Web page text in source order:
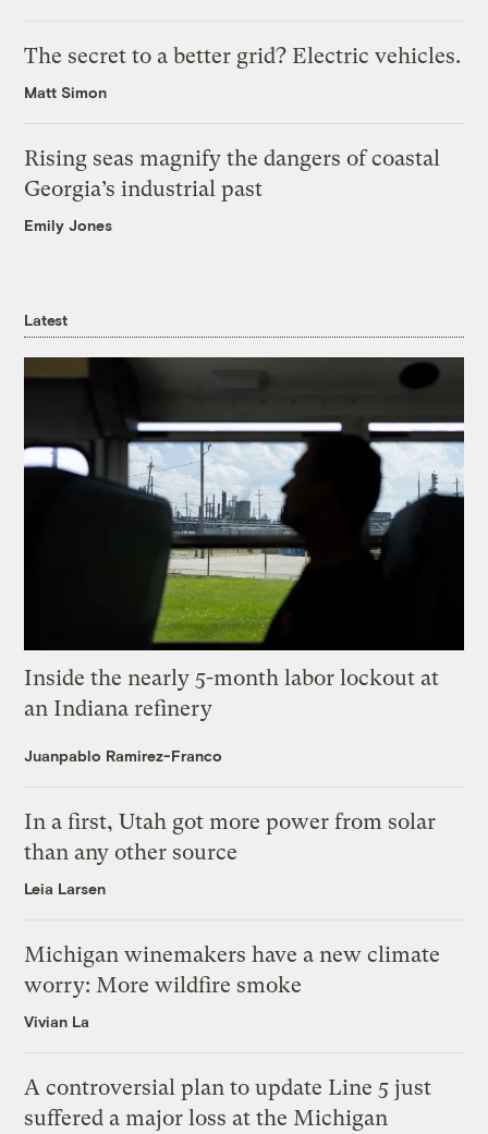
The secret to a better grid? Electric vehicles.
Matt Simon
Rising seas magnify the dangers of coastal
Georgia’s industrial past
Emily Jones
Latest
Inside the nearly 5-month labor lockout at
an Indiana refinery
Juanpablo Ramirez-Franco
In a first, Utah got more power from solar
than any other source
Leia Larsen
Michigan winemakers have a new climate
worry: More wildfire smoke
Vivian La
A controversial plan to update Line 5 just
suffered a major loss at the Michigan